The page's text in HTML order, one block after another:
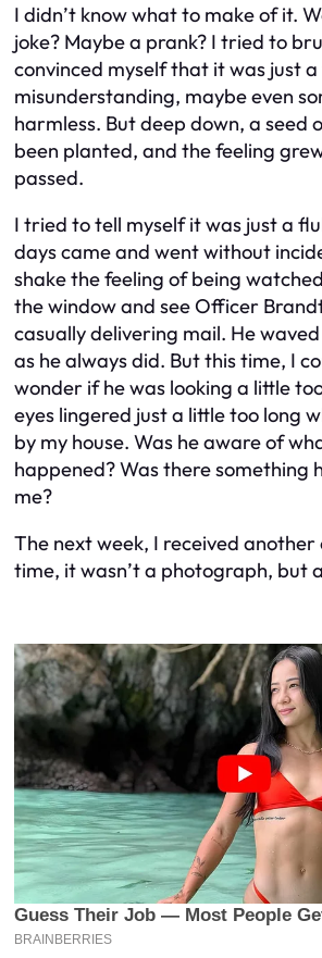
I didn’t know what to make of it.
joke? Maybe a prank? I tried to
convinced myself that it was just
misunderstanding, maybe even
harmless. But deep down, a seed
been planted, and the feeling
passed.
I tried to tell myself it was just a
days came and went without
shake the feeling of being
the window and see Officer
casually delivering mail. He
as he always did. But this time, I
wonder if he was looking a little
eyes lingered just a little too long
by my house. Was he aware of
happened? Was there something
me?
The next week, I received another
time, it wasn’t a photograph, but